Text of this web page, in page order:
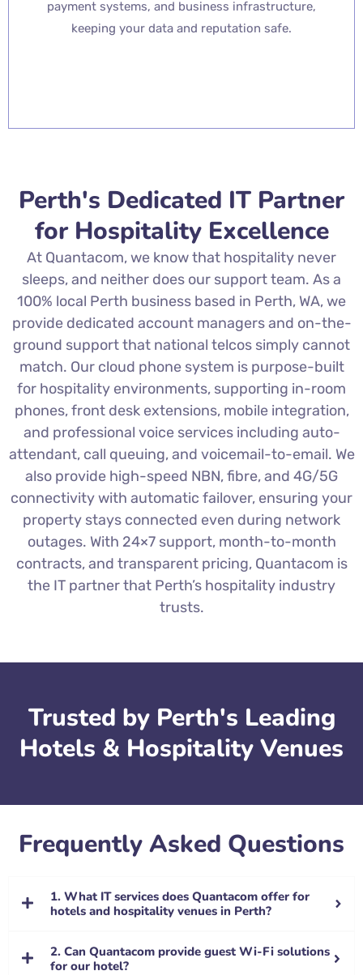
payment systems, and business infrastructure,
keeping your data and reputation safe.
Perth's Dedicated IT Partner
for Hospitality Excellence
At Quantacom, we know that hospitality never
sleeps, and neither does our support team. As a
100% local Perth business based in Perth, WA, we
provide dedicated account managers and on-the-
ground support that national telcos simply cannot
match. Our cloud phone system is purpose-built
for hospitality environments, supporting in-room
phones, front desk extensions, mobile integration,
and professional voice services including auto-
attendant, call queuing, and voicemail-to-email. We
also provide high-speed NBN, fibre, and 4G/5G
connectivity with automatic failover, ensuring your
property stays connected even during network
outages. With 24×7 support, month-to-month
contracts, and transparent pricing, Quantacom is
the IT partner that Perth’s hospitality industry
trusts.
Trusted by Perth's Leading
Hotels & Hospitality Venues
Frequently Asked Questions
1. What IT services does Quantacom offer for
hotels and hospitality venues in Perth?
2. Can Quantacom provide guest Wi-Fi solutions
for our hotel?